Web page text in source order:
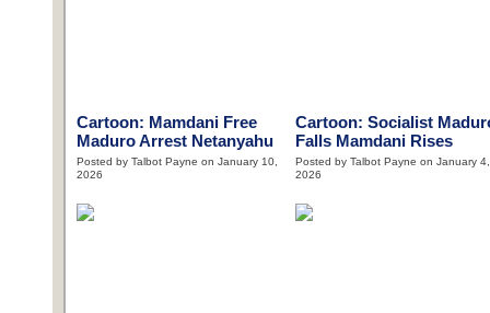
Cartoon: Mamdani Free
Maduro Arrest Netanyahu
Posted by Talbot Payne on January 10,
2026
Cartoon: Socialist
Falls Mamdani Rises
Posted by Talbot Payne on January 4,
2026